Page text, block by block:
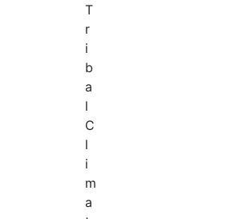
T
r
i
b
a
l
C
l
i
m
a